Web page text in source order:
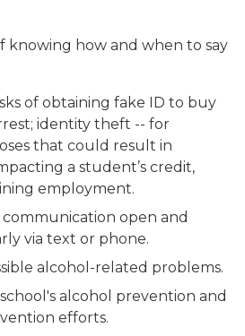
knowing how and when to say
of obtaining fake ID to buy
identity theft -- for
that could result in
a student’s credit,
employment.
open and
via text or phone.
alcohol-related problems.
alcohol prevention and
efforts.